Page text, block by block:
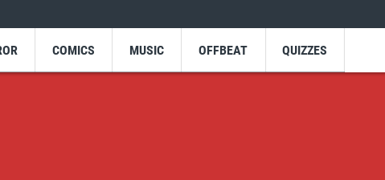
COMICS MUSIC OFFBEAT QUIZZES